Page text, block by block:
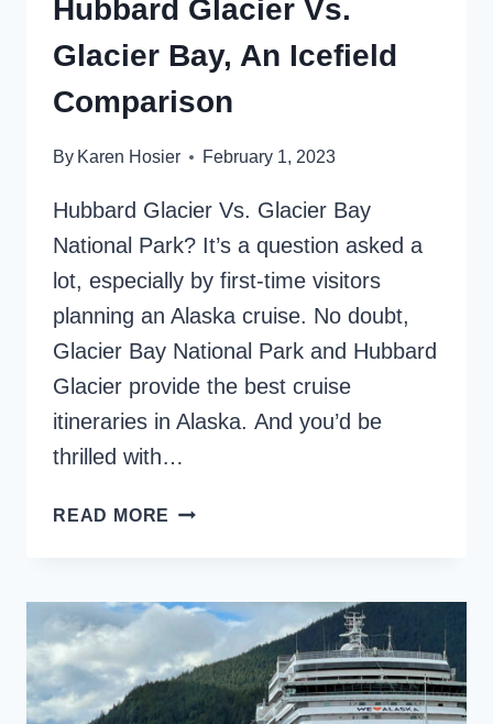
Hubbard Glacier Vs.
Glacier Bay, An Icefield
Comparison
By Karen Hosier February 1, 2023
Hubbard Glacier Vs. Glacier Bay
National Park? It’s a question asked a
lot, especially by first-time visitors
planning an Alaska cruise. No doubt,
Glacier Bay National Park and Hubbard
Glacier provide the best cruise
itineraries in Alaska. And you’d be
thrilled with…
READ MORE HUBBARD
BAY,
ICEFIELD
COMPARISON